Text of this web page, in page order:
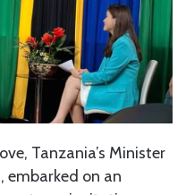
Tanzania’s Minister
embarked on an